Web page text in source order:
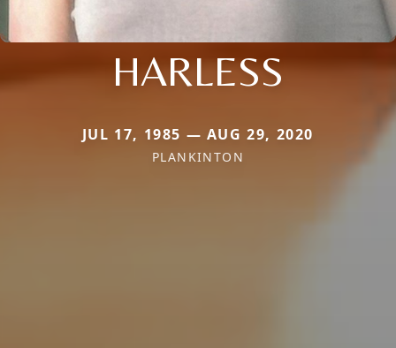
HARLESS
JUL 17, 1985 — AUG 29, 2020
PLANKINTON